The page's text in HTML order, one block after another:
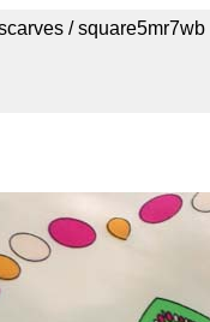
/ square5mr7wb